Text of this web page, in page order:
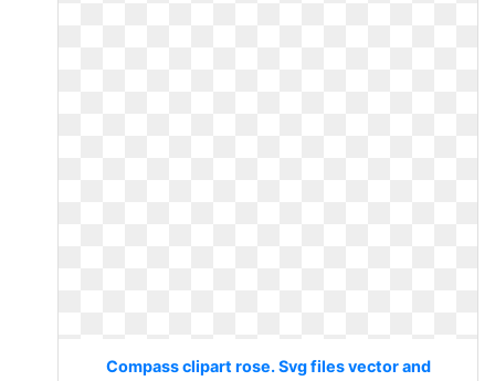
Compass clipart rose. Svg files vector and